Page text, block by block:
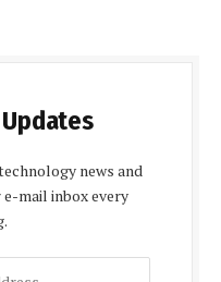
news and
mail inbox every